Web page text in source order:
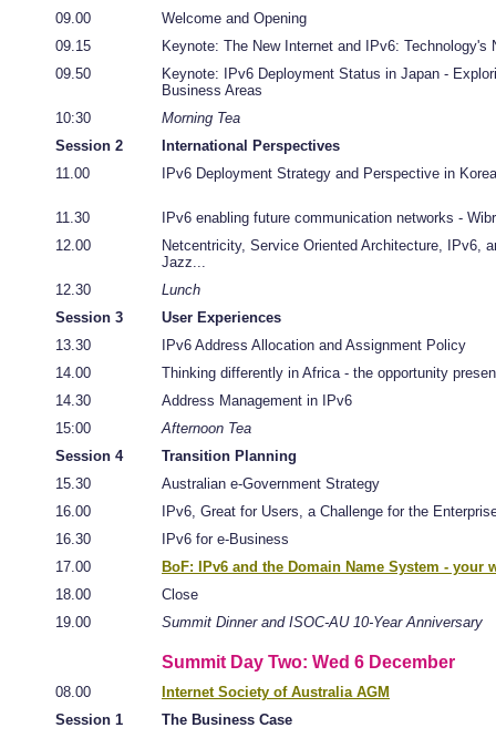
09.00
Welcome and Opening
09.15
Keynote: The New Internet and IPv6: Technology's
09.50
Keynote: IPv6 Deployment Status in Japan -
Business Areas
10:30
Morning Tea
Session 2
International Perspectives
11.00
IPv6 Deployment Strategy and Perspective in Korea
11.30
IPv6 enabling future communication networks -
12.00
Netcentricity, Service Oriented Architecture, IPv6,
Jazz...
12.30
Lunch
Session 3
User Experiences
13.30
IPv6 Address Allocation and Assignment Policy
14.00
Thinking differently in Africa - the opportunity
14.30
Address Management in IPv6
15:00
Afternoon Tea
Session 4
Transition Planning
15.30
Australian e-Government Strategy
16.00
IPv6, Great for Users, a Challenge for the
16.30
IPv6 for e-Business
17.00
BoF: IPv6 and the Domain Name System - your
18.00
Close
19.00
Summit Dinner and ISOC-AU 10-Year Anniversary
Summit Day Two: Wed 6 December
08.00
Internet Society of Australia AGM
Session 1
The Business Case